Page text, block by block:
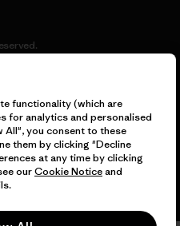
functionality (which are
for analytics and personalised
All", you consent to these
them by clicking "Decline
at any time by clicking
ourCookie Noticeand